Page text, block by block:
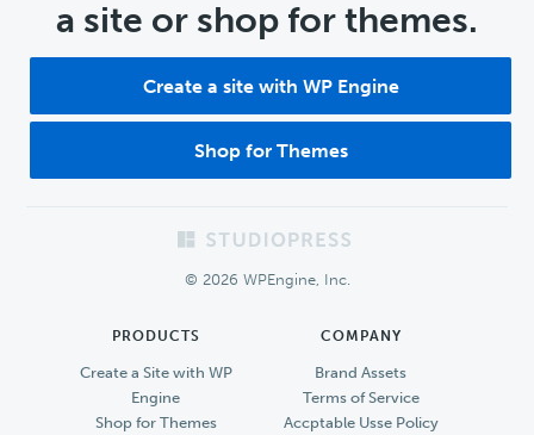
a site or shop for themes.
Create a site with WP Engine
Shop for Themes
© 2026 WPEngine, Inc.
PRODUCTS
Create a Site with WP
Engine
Shop for Themes
COMPANY
Brand Assets
Terms of Service
Accptable Usse Policy